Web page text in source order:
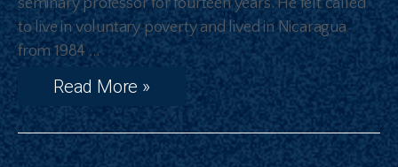
to live in voluntary poverty and lived in Nicaragua
from 1984 …
Read More »